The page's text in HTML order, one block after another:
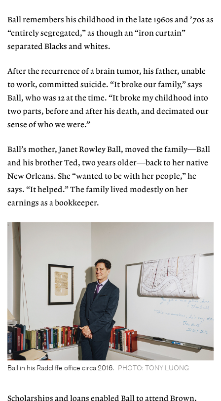
Ball remembers his childhood in the late 1960s and ’70s as
“entirely segregated,” as though an “iron curtain”
separated Blacks and whites.
After the recurrence of a brain tumor, his father, unable
to work, committed suicide. “It broke our family,” says
Ball, who was 12 at the time. “It broke my childhood into
two parts, before and after his death, and decimated our
sense of who we were.”
Ball’s mother, Janet Rowley Ball, moved the family—Ball
and his brother Ted, two years older—back to her native
New Orleans. She “wanted to be with her people,” he
says. “It helped.” The family lived modestly on her
earnings as a bookkeeper.
Ball in his Radcliffe office circa 2016. PHOTO: TONY LUONG
Scholarships and loans enabled Ball to attend Brown,